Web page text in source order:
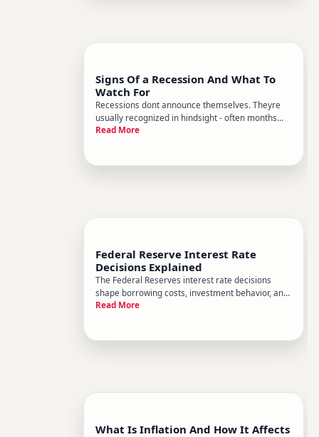
Signs Of a Recession And What To
Watch For
Recessions dont announce themselves. Theyre
usually recognized in hindsight - often months
after theyve already begun. But certain warning
make more informed dec
Read More
Federal Reserve Interest Rate
Decisions Explained
The Federal Reserves interest rate decisions
shape borrowing costs, investment behavior, and
economic conditions across the entire country -
breakdown of how the Fed
Read More
What Is Inflation And How It Affects